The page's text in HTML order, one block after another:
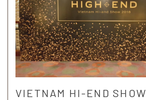
VIETNAM HI-END SHOW